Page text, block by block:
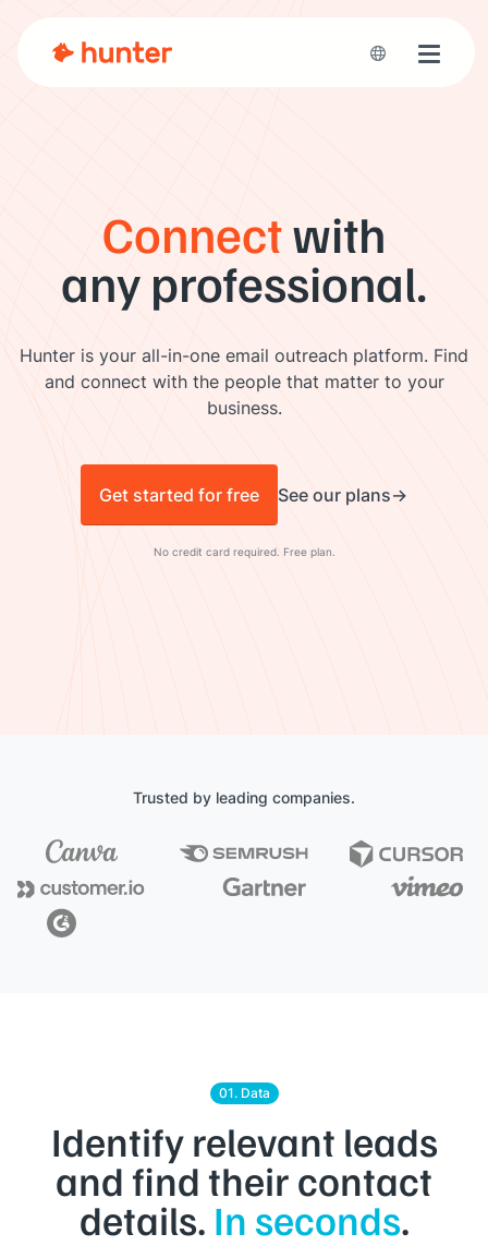
Toggle
Connectwith
any professional.
Hunter is your all-in-one email outreach platform. Find
and connect with the people that matter to your
business.
Get started for free See our plans
No credit card required. Free plan.
Trusted by leading companies.
01. Data
Identify relevant leads
and find their contact
details. In seconds.